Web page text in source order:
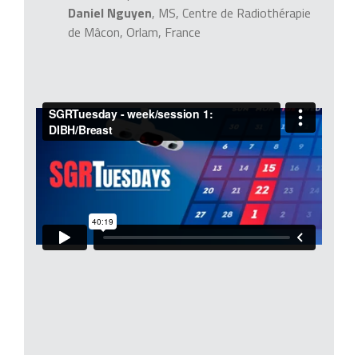
Daniel Nguyen, MS, Centre de Radiothérapie
de Mâcon, Orlam, France